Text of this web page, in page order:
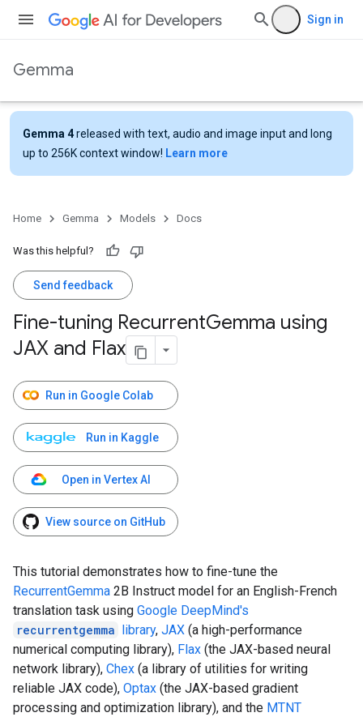
Sign in
Gemma
Gemma 4released with text, audio and image input and long
up to 256K context window! Learn more
Home Gemma Models Docs
Was this helpful?
Send feedback
Fine-tuning RecurrentGemma using
JAX and Flax
Run in Google Colab
Run in Kaggle
Open in Vertex AI
View source on GitHub
This tutorial demonstrates how to fine-tune the
RecurrentGemma 2B Instruct model for an English-French
translation task using Google DeepMind's
recurrentgemma library, JAX (a high-performance
numerical computing library), Flax (the JAX-based neural
network library), Chex (a library of utilities for writing
reliable JAX code), Optax (the JAX-based gradient
processing and optimization library), and the MTNT